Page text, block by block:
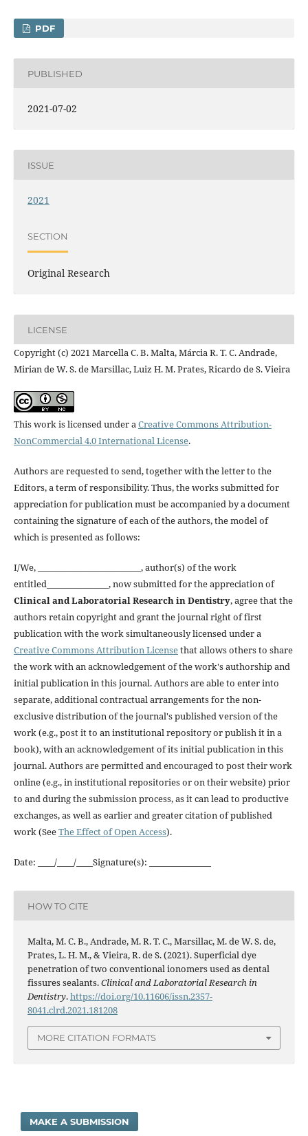
PDF
PUBLISHED
2021-07-02
ISSUE
2021
SECTION
Original Research
LICENSE
Copyright (c) 2021 Marcella C. B. Malta, Márcia R. T. C. Andrade,
Mirian de W. S. de Marsillac, Luiz H. M. Prates, Ricardo de S. Vieira
This work is licensed under aCreative Commons Attribution-
NonCommercial 4.0 International License.
Authors are requested to send, together with the letter to the
Editors, a term of responsibility. Thus, the works submitted for
appreciation for publication must be accompanied by a document
containing the signature of each of the authors, the model of
which is presented as follows:
I/We, _________________________, author(s) of the work
entitled_______________, now submitted for the appreciation of
Clinical and Laboratorial Research in Dentistry, agree that the
authors retain copyright and grant the journal right of first
publication with the work simultaneously licensed under a
Creative Commons Attribution Licensethat allows others to share
the work with an acknowledgement of the work's authorship and
initial publication in this journal. Authors are able to enter into
separate, additional contractual arrangements for the non-
exclusive distribution of the journal's published version of the
work (e.g., post it to an institutional repository or publish it in a
book), with an acknowledgement of its initial publication in this
journal. Authors are permitted and encouraged to post their work
online (e.g., in institutional repositories or on their website) prior
to and during the submission process, as it can lead to productive
exchanges, as well as earlier and greater citation of published
work (SeeThe Effect of Open Access).
Date: ____/____/____Signature(s): _______________
HOW TO CITE
Malta, M. C. B., Andrade, M. R. T. C., Marsillac, M. de W. S. de,
Prates, L. H. M., & Vieira, R. de S. (2021). Superficial dye
penetration of two conventional ionomers used as dental
fissures sealants.Clinical and Laboratorial Research in
Dentistry.https://doi.org/10.11606/issn.2357-
8041.clrd.2021.181208
MORE CITATION FORMATS
MAKE A SUBMISSION